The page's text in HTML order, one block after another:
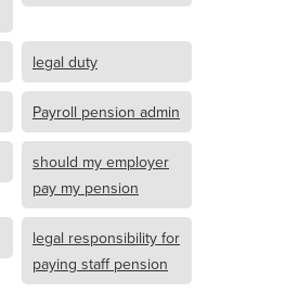
legal duty
Payroll pension admin
should my employer
pay my pension
legal responsibility for
paying staff pension